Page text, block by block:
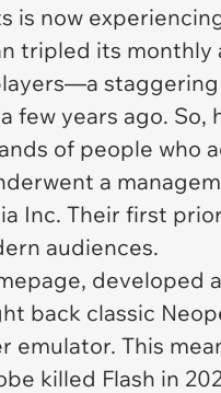
is now
tripled its monthly
years ago. So,
of people who
a
Inc. Their first
audiences.
developed
back classic
emulator. This
killed Flash in